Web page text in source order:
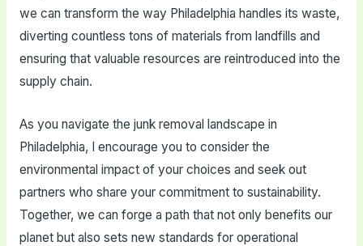
we can transform the way Philadelphia handles its waste,
diverting countless tons of materials from landfills and
ensuring that valuable resources are reintroduced into the
supply chain.
As you navigate the junk removal landscape in
Philadelphia, I encourage you to consider the
environmental impact of your choices and seek out
partners who share your commitment to sustainability.
Together, we can forge a path that not only benefits our
planet but also sets new standards for operational